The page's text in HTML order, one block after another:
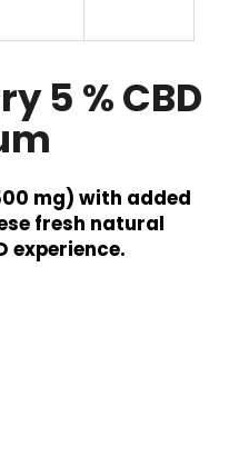
5 % CBD
mg) with added
fresh natural
experience.